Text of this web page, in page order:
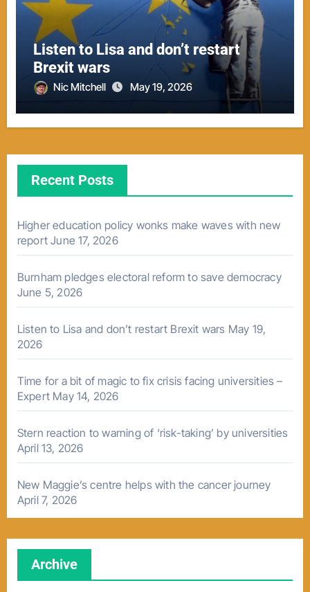
Listen to Lisa and don’t restart
Brexit wars
Nic Mitchell May 19, 2026
Recent Posts
Higher education policy wonks make waves with new
report June 17, 2026
Burnham pledges electoral reform to save democracy
June 5, 2026
Listen to Lisa and don’t restart Brexit wars May 19,
2026
Time for a bit of magic to fix crisis facing universities –
Expert May 14, 2026
Stern reaction to warning of ‘risk-taking’ by universities
April 13, 2026
New Maggie’s centre helps with the cancer journey
April 7, 2026
Archive